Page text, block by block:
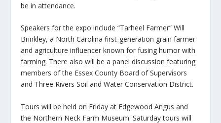
be in attendance.
Speakers for the expo include “Tarheel Farmer” Will
Brinkley, a North Carolina first-generation grain farmer
and agriculture influencer known for fusing humor with
farming. There also will be a panel discussion featuring
members of the Essex County Board of Supervisors
and Three Rivers Soil and Water Conservation District.
Tours will be held on Friday at Edgewood Angus and
the Northern Neck Farm Museum. Saturday tours will